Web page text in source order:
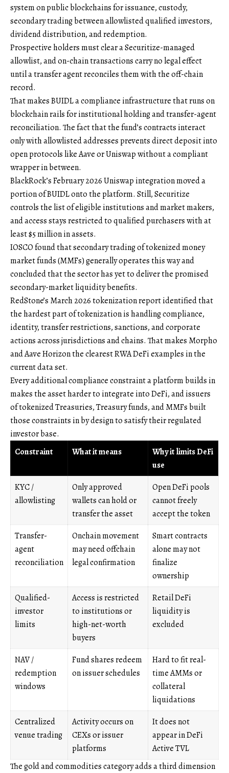
system on public blockchains for issuance, custody,
secondary trading between allowlisted qualified investors,
dividend distribution, and redemption.
Prospective holders must clear a Securitize-managed
allowlist, and on-chain transactions carry no legal effect
until a transfer agent reconciles them with the off-chain
record.
That makes BUIDL a compliance infrastructure that runs on
blockchain rails for institutional holding and transfer-agent
reconciliation. The fact that the fund’s contracts interact
only with allowlisted addresses prevents direct deposit into
open protocols like Aave or Uniswap without a compliant
wrapper in between.
BlackRock’s February 2026 Uniswap integration moved a
portion of BUIDL onto the platform. Still, Securitize
controls the list of eligible institutions and market makers,
and access stays restricted to qualified purchasers with at
least $5 million in assets.
IOSCO found that secondary trading of tokenized money
market funds (MMFs) generally operates this way and
concluded that the sector has yet to deliver the promised
secondary-market liquidity benefits.
RedStone’s March 2026 tokenization report identified that
the hardest part of tokenization is handling compliance,
identity, transfer restrictions, sanctions, and corporate
actions across jurisdictions and chains. That makes Morpho
and Aave Horizon the clearest RWA DeFi examples in the
current data set.
Every additional compliance constraint a platform builds in
makes the asset harder to integrate into DeFi, and issuers
of tokenized Treasuries, Treasury funds, and MMFs built
those constraints in by design to satisfy their regulated
investor base.
Constraint
What it means
Why it limits DeFi
use
KYC /
allowlisting
Only approved
wallets can hold or
transfer the asset
Open DeFi pools
cannot freely
accept the token
Transfer-
agent
reconciliation
Onchain movement
may need offchain
legal confirmation
Smart contracts
alone may not
finalize
ownership
Qualified-
investor
limits
Access is restricted
to institutions or
high-net-worth
buyers
Retail DeFi
liquidity is
excluded
NAV /
redemption
windows
Fund shares redeem
on issuer schedules
Hard to fit real-
time AMMs or
collateral
liquidations
Centralized
venue trading
Activity occurs on
CEXs or issuer
platforms
It does not
appear in DeFi
Active TVL
The gold and commodities category adds a third dimension